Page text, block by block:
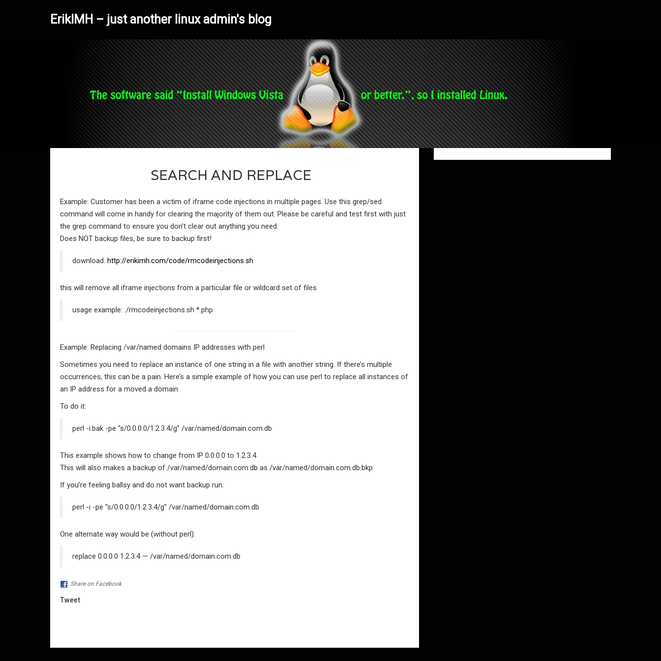
ErikIMH – just another linux admin's blog
SEARCH AND REPLACE
Example: Customer has been a victim of iframe code injections in multiple pages. Use this grep/sed
command will come in handy for clearing the majority of them out. Please be careful and test first with just
the grep command to ensure you don’t clear out anything you need.
Does NOT backup files, be sure to backup first!
download: http://erikimh.com/code/rmcodeinjections.sh
this will remove all iframe injections from a particular file or wildcard set of files
usage example: ./rmcodeinjections.sh *.php
Example: Replacing /var/named domains IP addresses with perl
Sometimes you need to replace an instance of one string in a file with another string. If there’s multiple
occurrences, this can be a pain. Here’s a simple example of how you can use perl to replace all instances of
an IP address for a moved a domain.
To do it:
perl -i.bak -pe “s/0.0.0.0/1.2.3.4/g” /var/named/domain.com.db
This example shows how to change from IP 0.0.0.0 to 1.2.3.4
This will also makes a backup of /var/named/domain.com.db as /var/named/domain.com.db.bkp
If you’re feeling ballsy and do not want backup run:
perl -i -pe “s/0.0.0.0/1.2.3.4/g” /var/named/domain.com.db
One alternate way would be (without perl):
replace 0.0.0.0 1.2.3.4 — /var/named/domain.com.db
Share on Facebook
Tweet